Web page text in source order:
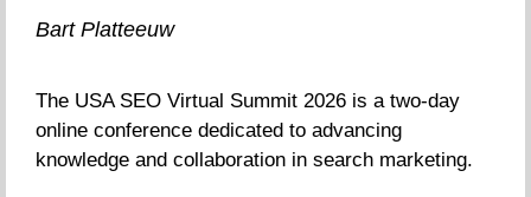
Bart Platteeuw
The USA SEO Virtual Summit 2026 is a two-day
online conference dedicated to advancing
knowledge and collaboration in search marketing.